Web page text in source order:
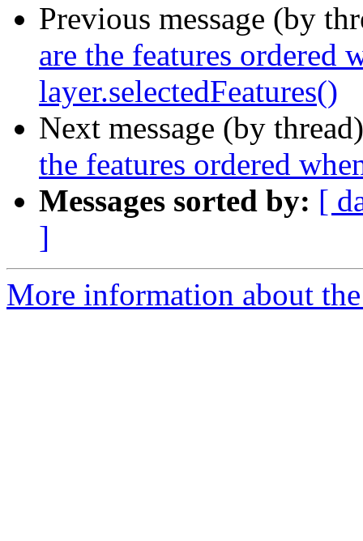
Previous message (by
are the features ordered
layer.selectedFeatures()
Next message (by
the features ordered
Messages sorted by: [
]
More information about